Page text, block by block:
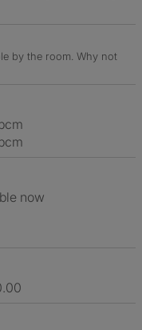
by the room. Why not
now